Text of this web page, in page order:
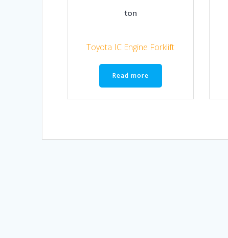
ton
Toyota IC Engine Forklift
Read more